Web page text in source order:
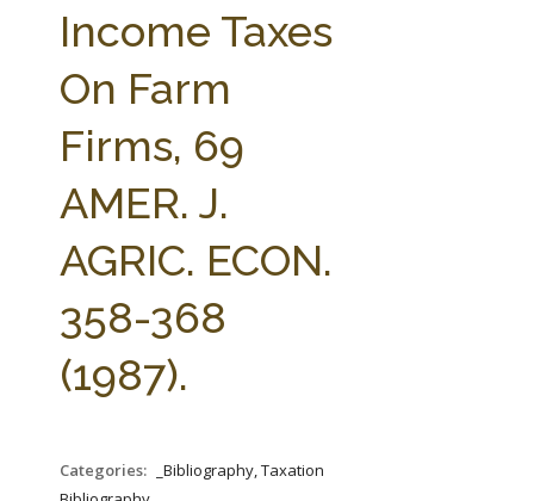
STATE COMPILATIONS
AG LAW BIBLIOGRAPHY
AG LAW GLOSSARY
Income Taxes
On Farm
Firms, 69
AMER. J.
AGRIC. ECON.
358-368
(1987).
Categories:
_Bibliography, Taxation